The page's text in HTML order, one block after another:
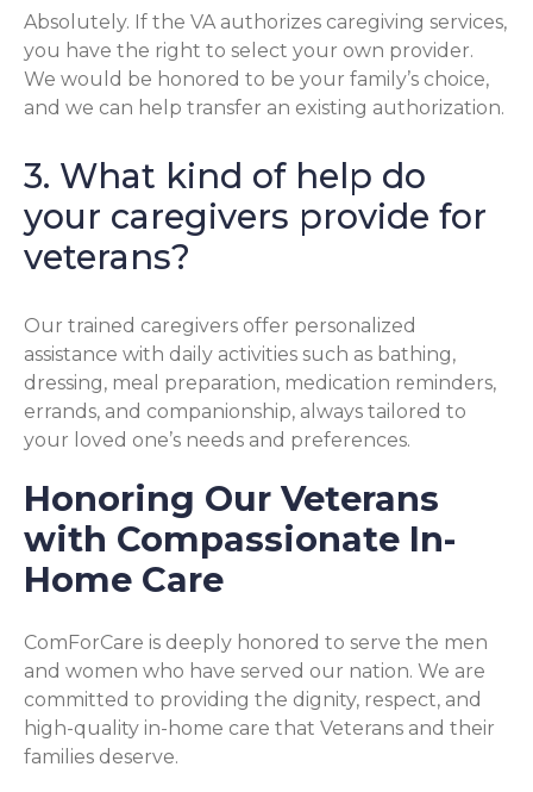
Absolutely. If the VA authorizes caregiving services,
you have the right to select your own provider.
We would be honored to be your family’s choice,
and we can help transfer an existing authorization.
3. What kind of help do
your caregivers provide for
veterans?
Our trained caregivers offer personalized
assistance with daily activities such as bathing,
dressing, meal preparation, medication reminders,
errands, and companionship, always tailored to
your loved one’s needs and preferences.
Honoring Our Veterans
with Compassionate In-
Home Care
ComForCare is deeply honored to serve the men
and women who have served our nation. We are
committed to providing the dignity, respect, and
high-quality in-home care that Veterans and their
families deserve.